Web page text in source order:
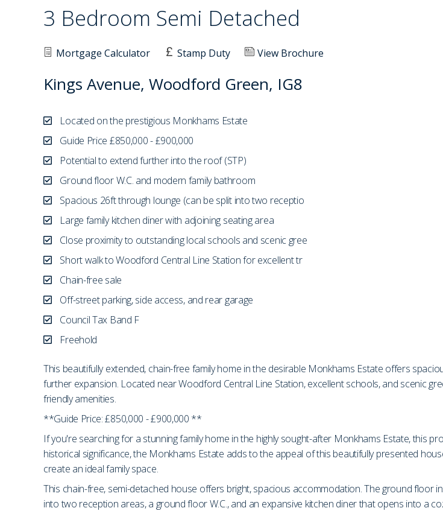
3 Bedroom Semi Detached
Mortgage Calculator Stamp Duty View Brochure
Kings Avenue, Woodford Green, IG8
Located on the prestigious Monkhams Estate
Guide Price £850,000 - £900,000
Potential to extend further into the roof (STP)
Ground floor W.C. and modern family bathroom
Spacious 26ft through lounge (can be split into two receptio
Large family kitchen diner with adjoining seating area
Close proximity to outstanding local schools and scenic gree
Short walk to Woodford Central Line Station for excellent tr
Chain-free sale
Off-street parking, side access, and rear garage
Council Tax Band F
Freehold
This beautifully extended, chain-free family home in the desirable Monkhams Estate offers
further expansion. Located near Woodford Central Line Station, excellent schools, and scenic
friendly amenities.
**Guide Price: £850,000 - £900,000 **
If you're searching for a stunning family home in the highly sought-after Monkhams Estate, this
historical significance, the Monkhams Estate adds to the appeal of this beautifully presented
create an ideal family space.
This chain-free, semi-detached house offers bright, spacious accommodation. The ground floor
into two reception areas, a ground floor W.C., and an expansive kitchen diner that opens into a